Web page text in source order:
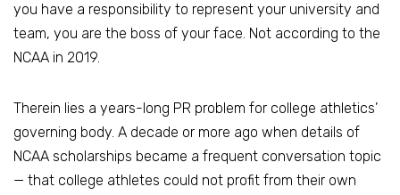
you have a responsibility to represent your university and
team, you are the boss of your face. Not according to the
NCAA in 2019.
Therein lies a years-long PR problem for college athletics’
governing body. A decade or more ago when details of
NCAA scholarships became a frequent conversation topic
— that college athletes could not profit from their own